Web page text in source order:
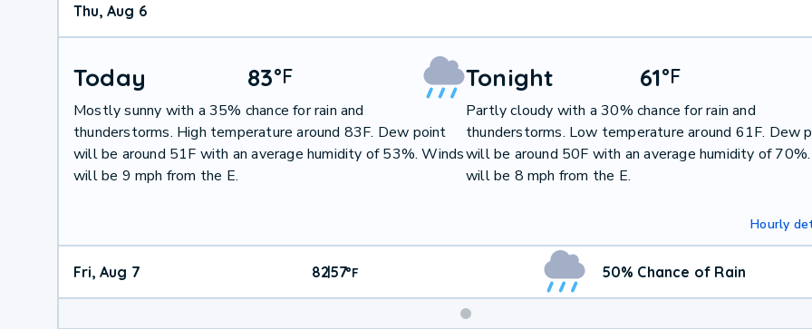
Thu, Aug 6
Today 83°F
Mostly sunny with a 35% chance for rain and
thunderstorms. High temperature around 83F. Dew point
will be around 51F with an average humidity of 53%. Winds
will be 9 mph from the E.
Tonight 61°F
Partly cloudy with a 30% chance for rain and
thunderstorms. Low temperature around 61F. Dew
will be around 50F with an average humidity of
will be 8 mph from the E.
Hourly
Fri, Aug 7 82|57°F 50% Chance of Rain